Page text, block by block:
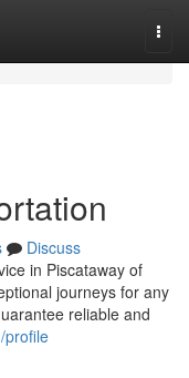
Discuss
in Piscataway of
journeys for any
reliable and
profile